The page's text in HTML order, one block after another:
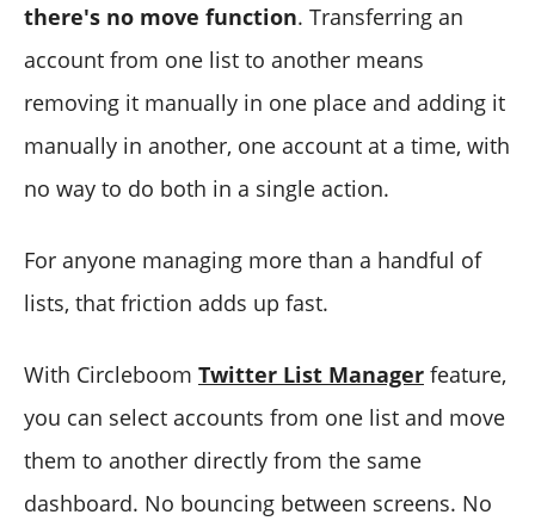
there's no move function. Transferring an
account from one list to another means
removing it manually in one place and adding it
manually in another, one account at a time, with
no way to do both in a single action.
For anyone managing more than a handful of
lists, that friction adds up fast.
With Circleboom Twitter List Manager feature,
you can select accounts from one list and move
them to another directly from the same
dashboard. No bouncing between screens. No